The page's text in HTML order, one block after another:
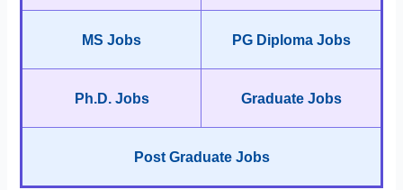
MS Jobs PG Diploma Jobs
Ph.D. Jobs Graduate Jobs
Post Graduate Jobs